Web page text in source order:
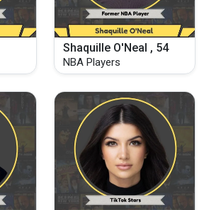
Shaquille O'Neal , 54
NBA Players